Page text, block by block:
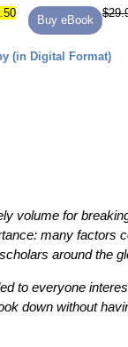
Buy eBook
(in Digital Format)
volume for
many factors
around the
to everyone
down without